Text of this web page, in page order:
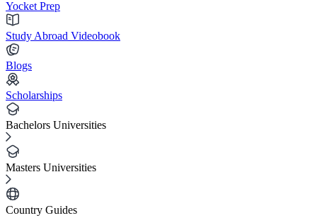
Yocket Prep
Study Abroad Videobook
Blogs
Scholarships
Bachelors Universities
Masters Universities
Country Guides